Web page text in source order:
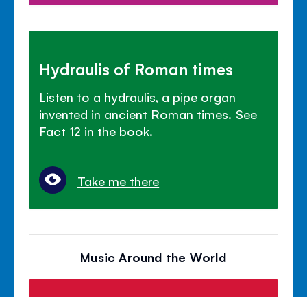
Hydraulis of Roman times
Listen to a hydraulis, a pipe organ
invented in ancient Roman times. See
Fact 12 in the book.
Take me there
Music Around the World